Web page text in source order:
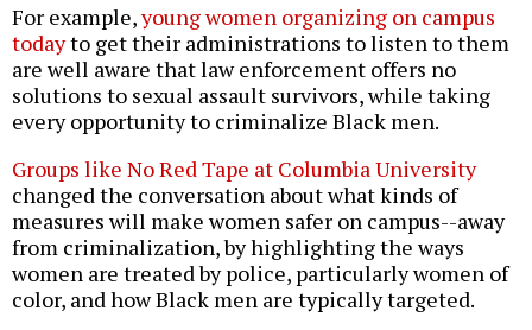
For example,young women organizing on campus
todayto get their administrations to listen to them
are well aware that law enforcement offers no
solutions to sexual assault survivors, while taking
every opportunity to criminalize Black men.
Groups like No Red Tape at Columbia University
changed the conversation about what kinds of
measures will make women safer on campus--away
from criminalization, by highlighting the ways
women are treated by police, particularly women of
color, and how Black men are typically targeted.